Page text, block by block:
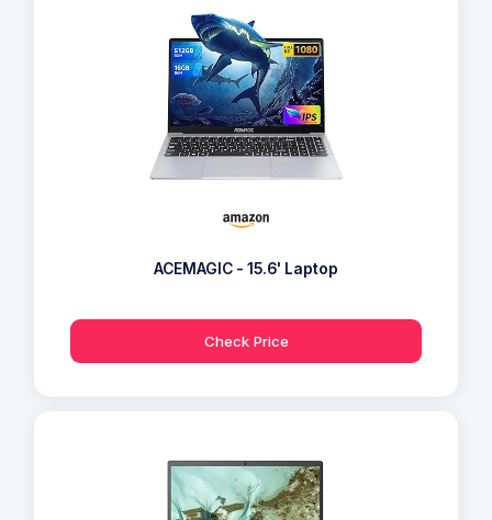
ACEMAGIC - 15.6' Laptop
Check Price